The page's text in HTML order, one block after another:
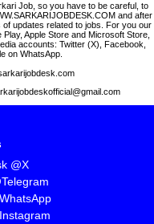
Job, so you have to be careful, to
and after
updates related to jobs. For you our
Apple Store and Microsoft Store,
accounts: Twitter (X), Facebook,
on WhatsApp.
@X